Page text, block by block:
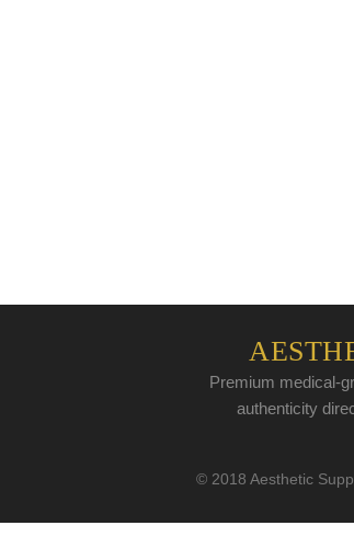
Premium medical-
authenticity
© 2018 Aesthetic